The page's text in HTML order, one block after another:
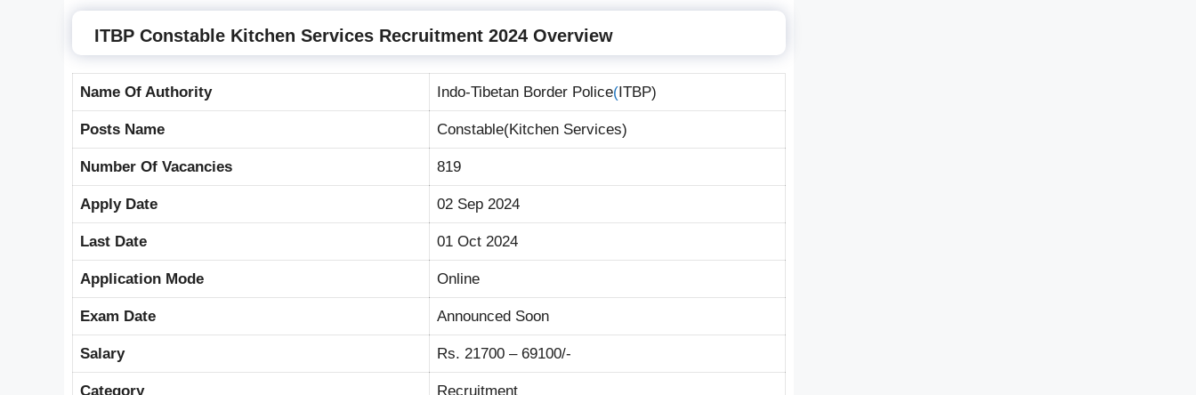
ITBP Constable Kitchen Services Recruitment 2024 Overview
Name Of Authority Indo-Tibetan Border Police(ITBP)
Posts Name Constable(Kitchen Services)
Number Of Vacancies 819
Apply Date 02 Sep 2024
Last Date 01 Oct 2024
Application Mode Online
Exam Date Announced Soon
Salary Rs. 21700 – 69100/-
Category Recruitment